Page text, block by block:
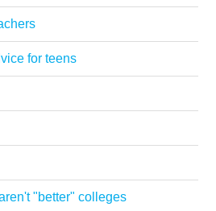
for teens
"better" colleges